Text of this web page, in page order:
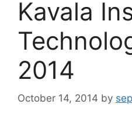
Kavala
2014
October 14, 2014 by